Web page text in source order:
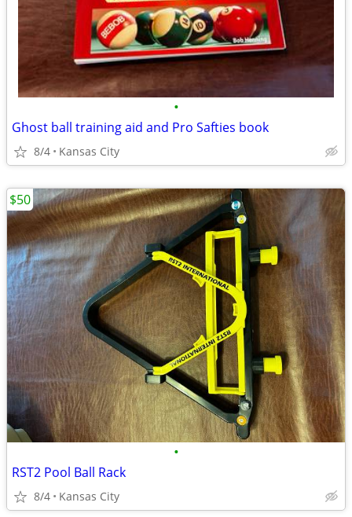
•
Ghost ball training aid and Pro Safties book
8/4 Kansas City
•
RST2 Pool Ball Rack
8/4 Kansas City
$50